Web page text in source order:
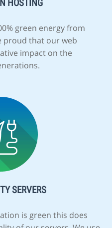
HOSTING
green energy from
proud that our web
impact on the
SERVERS
is green this does